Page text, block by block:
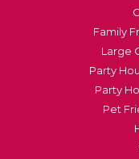
Family
Large
Party
Party
Pet